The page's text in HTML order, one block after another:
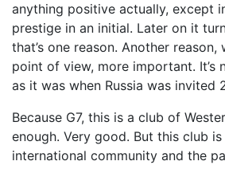
anything positive actually, except
prestige in an initial. Later on it
that’s one reason. Another
point of view, more important. It’s
as it was when Russia was invited
Because G7, this is a club of
enough. Very good. But this club
international community and the